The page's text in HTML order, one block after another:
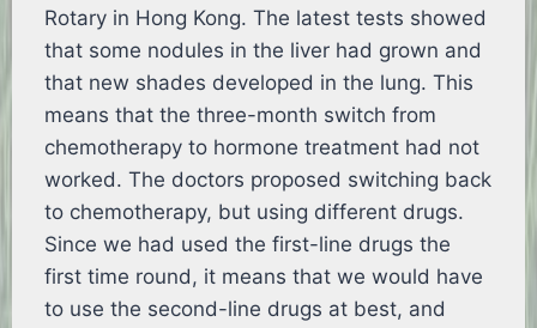
Rotary in Hong Kong. The latest tests showed
that some nodules in the liver had grown and
that new shades developed in the lung. This
means that the three-month switch from
chemotherapy to hormone treatment had not
worked. The doctors proposed switching back
to chemotherapy, but using different drugs.
Since we had used the first-line drugs the
first time round, it means that we would have
to use the second-line drugs at best, and